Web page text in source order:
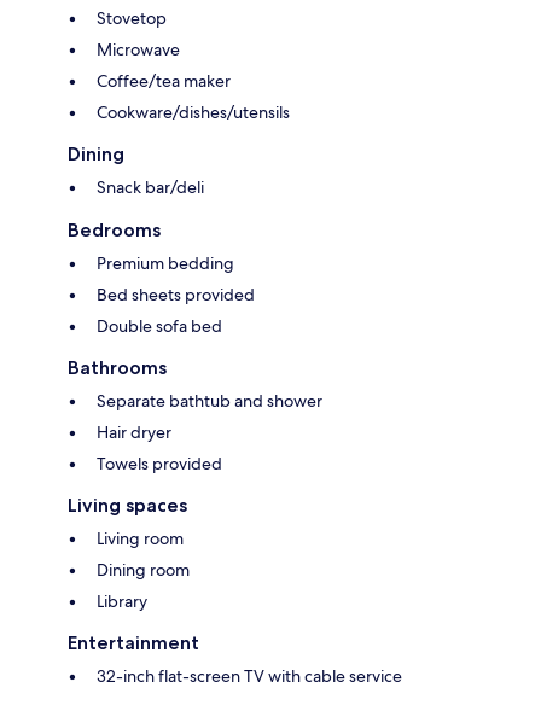
Stovetop
Microwave
Coffee/tea maker
Cookware/dishes/utensils
Dining
Snack bar/deli
Bedrooms
Premium bedding
Bed sheets provided
Double sofa bed
Bathrooms
Separate bathtub and shower
Hair dryer
Towels provided
Living spaces
Living room
Dining room
Library
Entertainment
32-inch flat-screen TV with cable service